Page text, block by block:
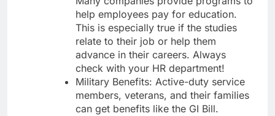
help employees pay for education.
This is especially true if the studies
relate to their job or help them
advance in their careers. Always
check with your HR department!
Military Benefits: Active-duty service
members, veterans, and their families
can get benefits like the GI Bill.